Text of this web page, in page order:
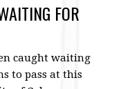
FOR
caught waiting
to pass at this